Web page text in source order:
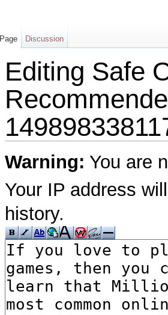
Editing Safe
Warning: You are
Your IP address
history.
Page Discussion